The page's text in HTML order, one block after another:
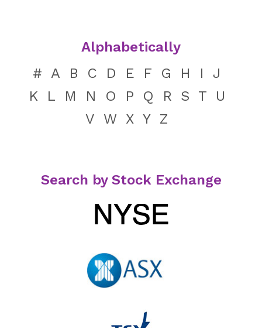
Alphabetically
# A B C D E F G H I
J
K
L M N O P Q R S T
U
V
W X Y Z
Search by Stock Exchange